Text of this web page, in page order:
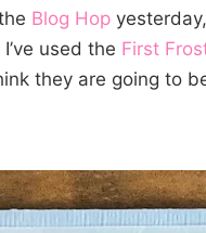
Blog Hop
used the First
they are going to